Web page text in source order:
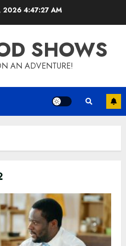
2026 4:47:27 AM
SHOWS
AN ADVENTURE!